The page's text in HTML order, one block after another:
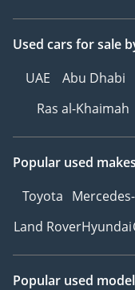
Used cars for sale
UAE
Abu Dhabi
Ras al-Khaimah
Popular used makes
Toyota
Land RoverHyundai
Popular used